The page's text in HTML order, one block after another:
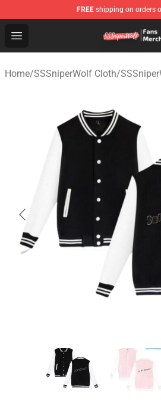
FREE shipping on orders
Open menu
SSSniperWolf Store - Official
Home/SSSniperWolf Cloth/